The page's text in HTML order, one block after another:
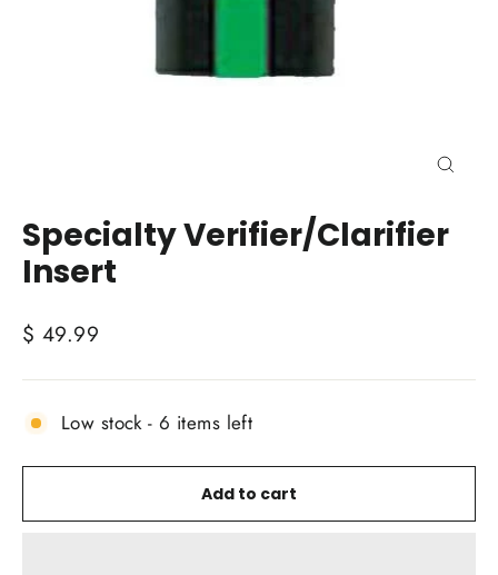
Specialty Verifier/Clarifier
Insert
Regular
$ 49.99
Low stock - 6 items left
Add to cart